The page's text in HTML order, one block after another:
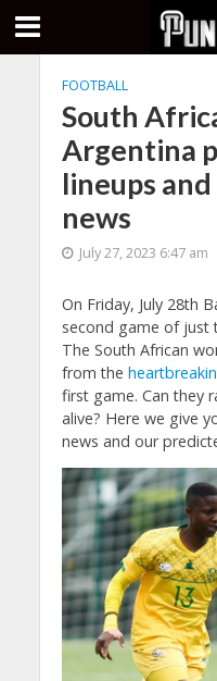
FOOTBALL
South
Argentina
lineups
news
July 27, 2023 6:47 am
On Friday, July 28th
second game of just
The South African
from the
first game. Can they
alive? Here we give
news and our